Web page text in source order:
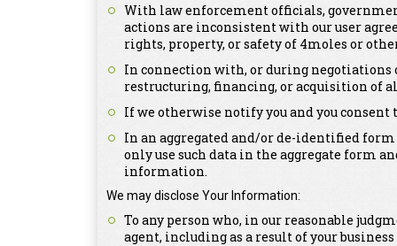
With law enforcement officials,
actions are inconsistent with our user
rights, property, or safety of 4moles or
In connection with, or during negotiations
restructuring, financing, or acquisition of
If we otherwise notify you and you consent
In an aggregated and/or de-identified
only use such data in the aggregate form
information.
We may disclose Your Information:
To any person who, in our reasonable
agent, including as a result of your